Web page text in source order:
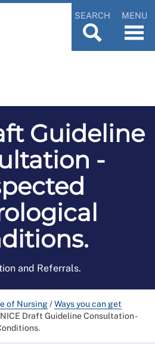
SEARCH MENU
Guideline
-
and Referrals.
of Nursing/Ways you can get
NICE Draft Guideline Consultation -